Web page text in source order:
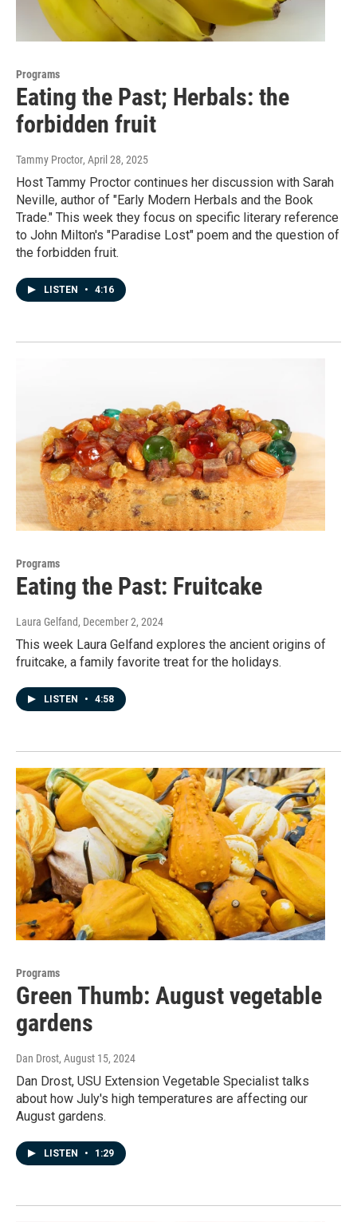
Programs
Eating the Past; Herbals: the
forbidden fruit
Tammy Proctor, April 28, 2025
Host Tammy Proctor continues her discussion with Sarah
Neville, author of "Early Modern Herbals and the Book
Trade." This week they focus on specific literary reference
to John Milton's "Paradise Lost" poem and the question of
the forbidden fruit.
LISTEN • 4:16
Programs
Eating the Past: Fruitcake
Laura Gelfand, December 2, 2024
This week Laura Gelfand explores the ancient origins of
fruitcake, a family favorite treat for the holidays.
LISTEN • 4:58
Programs
Green Thumb: August vegetable
gardens
Dan Drost, August 15, 2024
Dan Drost, USU Extension Vegetable Specialist talks
about how July's high temperatures are affecting our
August gardens.
LISTEN • 1:29